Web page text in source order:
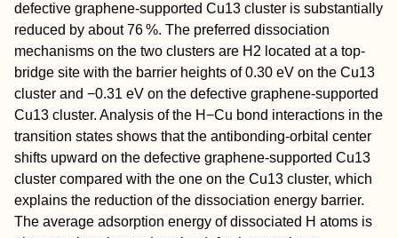
defective graphene‐supported Cu13 cluster is substantially
reduced by about 76 %. The preferred dissociation
mechanisms on the two clusters are H 2 located at a top‐
bridge site with the barrier heights of 0.30 eV on the Cu13
cluster and −0.31 eV on the defective graphene‐supported
Cu13 cluster. Analysis of the H−Cu bond interactions in the
transition states shows that the antibonding‐orbital center
shifts upward on the defective graphene‐supported Cu13
cluster compared with the one on the Cu13 cluster, which
explains the reduction of the dissociation energy barrier.
The average adsorption energy of dissociated H atoms is